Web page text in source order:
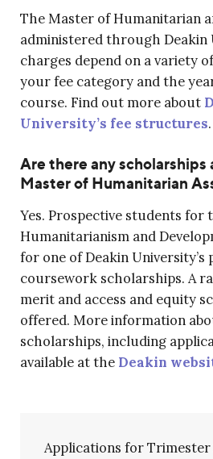
The Master of Humanitarian
administered through Deakin
charges depend on a variety
your fee category and the
course. Find out more about
University’s fee structures.
Are there any scholarships
Master of Humanitarian
Yes. Prospective students for
Humanitarianism and
for one of Deakin
coursework scholarships. A
merit and access and equity
offered. More information
scholarships, including
available at the Deakin
Applications for Trimester